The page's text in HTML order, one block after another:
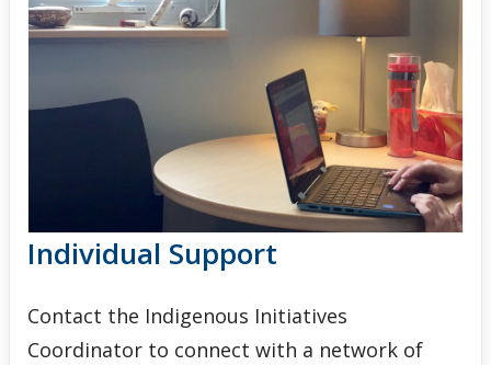
Events
Individual Support
Contact the Indigenous Initiatives
Coordinator to connect with a network of